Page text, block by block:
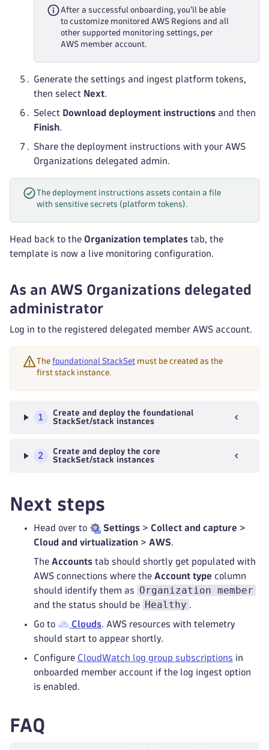
After a successful onboarding, you'll be able
to customize monitored AWS Regions and all
other supported monitoring settings, per
AWS member account.
Generate the settings and ingest platform tokens,
then select Next.
Select Download deployment instructions and then
Finish.
Share the deployment instructions with your AWS
Organizations delegated admin.
The deployment instructions assets contain a file
with sensitive secrets (platform tokens).
Head back to the Organization templates tab, the
template is now a live monitoring configuration.
As an AWS Organizations delegated
administrator
Log in to the registered delegated member AWS account.
The foundational StackSet must be created as the
first stack instance.
1
Create and deploy the foundational
StackSet/stack instances
2
Create and deploy the core
StackSet/stack instances
Next steps
Head over to Settings > Collect and capture >
Cloud and virtualization > AWS.
The Accounts tab should shortly get populated with
AWS connections where the Account type column
should identify them as
Organization member
and the status should be Healthy .
Go to Clouds. AWS resources with telemetry
should start to appear shortly.
Configure CloudWatch log group subscriptions in
onboarded member account if the log ingest option
is enabled.
FAQ